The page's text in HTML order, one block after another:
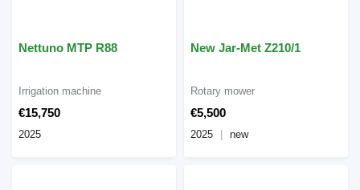
Nettuno MTP R88
€15,750
Irrigation machine
2025
New Jar-Met Z210/1
€5,500
Rotary mower
2025 new